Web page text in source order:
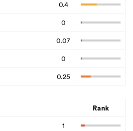
0.4
0
0.07
0
0.25
Rank
1